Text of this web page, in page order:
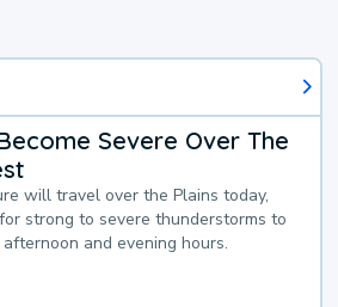
Severe Over The
will travel over the Plains today,
strong to severe thunderstorms to
and evening hours.